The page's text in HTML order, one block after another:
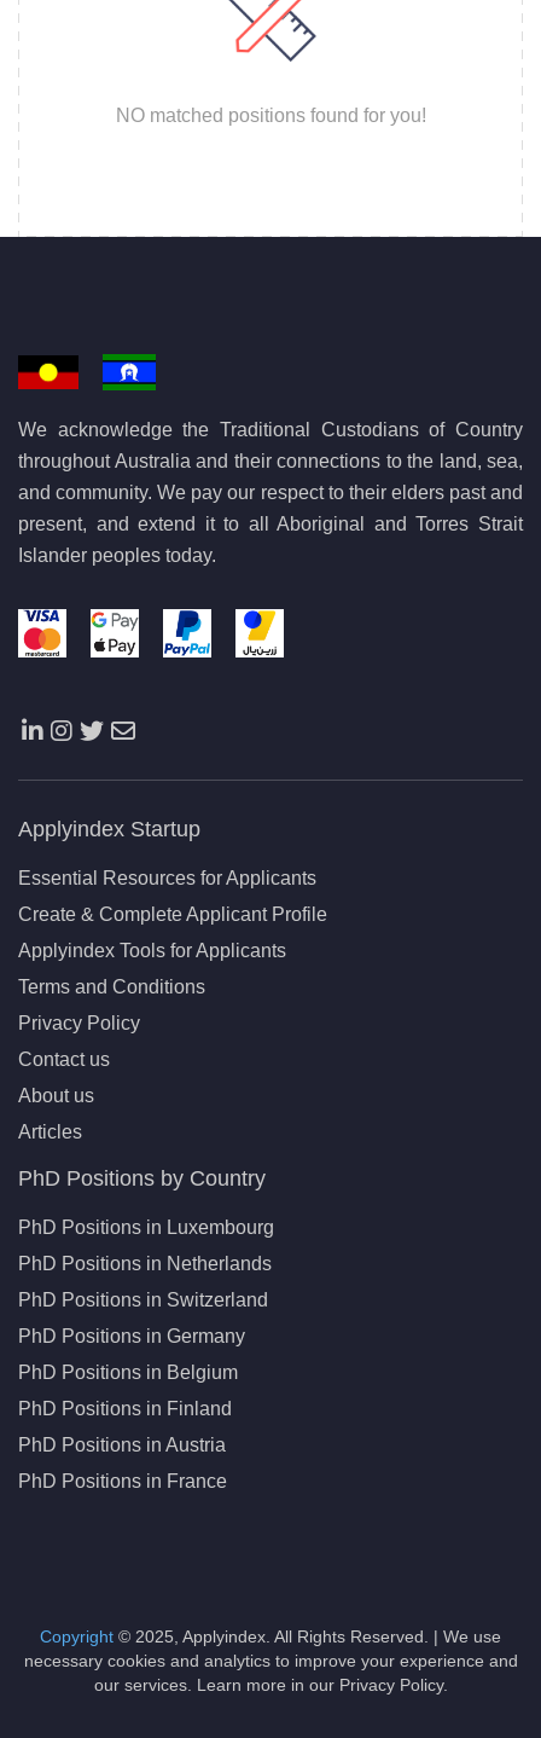
NO matched positions found for you!
We acknowledge the Traditional Custodians of Country
throughout Australia and their connections to the land, sea,
and community. We pay our respect to their elders past and
present, and extend it to all Aboriginal and Torres Strait
Islander peoples today.
Applyindex Startup
Essential Resources for Applicants
Create & Complete Applicant Profile
Applyindex Tools for Applicants
Terms and Conditions
Privacy Policy
Contact us
About us
Articles
PhD Positions by Country
PhD Positions in Luxembourg
PhD Positions in Netherlands
PhD Positions in Switzerland
PhD Positions in Germany
PhD Positions in Belgium
PhD Positions in Finland
PhD Positions in Austria
PhD Positions in France
Copyright © 2025, Applyindex. All Rights Reserved. | We use
necessary cookies and analytics to improve your experience and
our services. Learn more in our Privacy Policy.